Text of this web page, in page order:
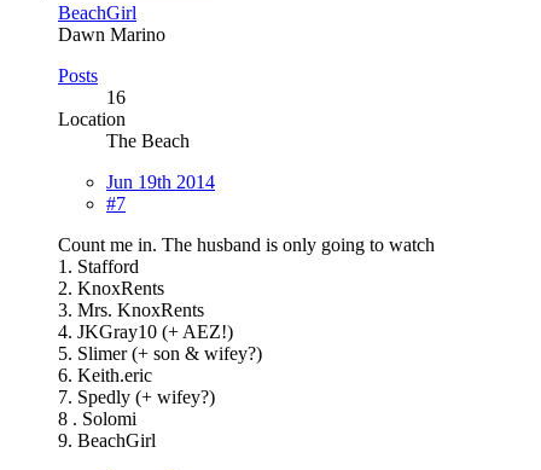
BeachGirl
Dawn Marino
Posts
16
Location
The Beach
Jun 19th 2014
#7
Count me in. The husband is only going to watch
1. Stafford
2. KnoxRents
3. Mrs. KnoxRents
4. JKGray10 (+ AEZ!)
5. Slimer (+ son & wifey?)
6. Keith.eric
7. Spedly (+ wifey?)
8 . Solomi
9. BeachGirl